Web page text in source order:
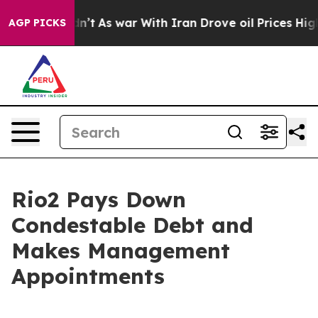
AGP PICKS
As war With Iran Drove oil Prices Higher,
Rio2 Pays Down
Condestable Debt and
Makes Management
Appointments